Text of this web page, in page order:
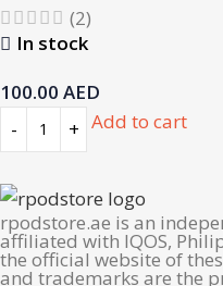
(2)
In stock
100.00 AED
Add to cart
rpodstore.ae is an
affiliated with IQOS,
the official website of
and trademarks are the